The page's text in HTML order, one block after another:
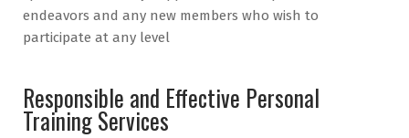
endeavors and any new members who wish to
participate at any level
Responsible and Effective Personal
Training Services